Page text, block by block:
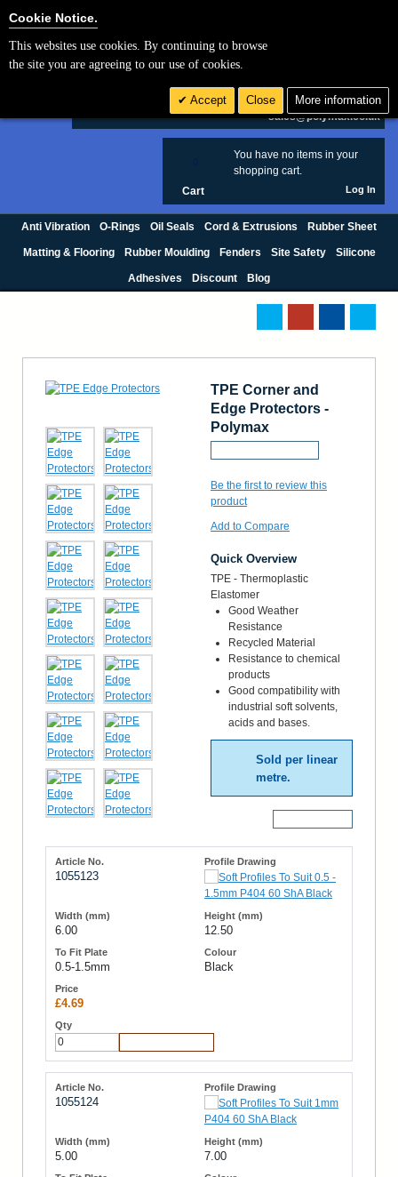
£ GBP
sales@polymax.co.uk
You have no items in your
shopping cart.
Cart Log In
Anti Vibration O-Rings Oil Seals Cord & Extrusions Rubber Sheet
Matting & Flooring Rubber Moulding Fenders Site Safety Silicone
Adhesives Discount Blog
TPE Corner and
Edge Protectors -
Polymax
Be the first to review this
product
Add to Compare
Quick Overview
TPE - Thermoplastic
Elastomer
Good Weather
Resistance
Recycled Material
Resistance to chemical
products
Good compatibility with
industrial soft solvents,
acids and bases.
Sold per linear
metre.
1055123
6.00 12.50
0.5-1.5mm Black
£4.69
1055124
5.00 7.00
Cookie Notice.
This websites use cookies. By continuing to browse
the site you are agreeing to our use of cookies.
Accept Close More information
Cookie Settings